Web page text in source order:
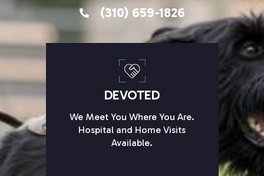
(310) 659-1826
DEVOTED
We Meet You Where You Are.
Hospital and Home Visits
Available.